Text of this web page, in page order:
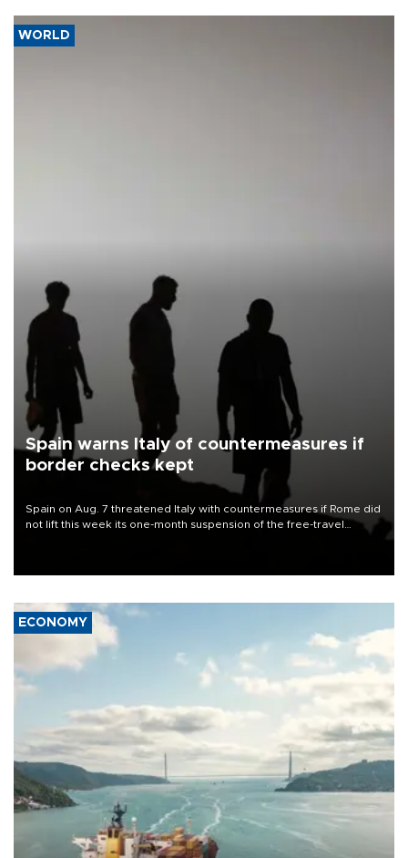
WORLD
Spain warns Italy of countermeasures if
border checks kept
Spain on Aug. 7 threatened Italy with countermeasures if Rome did
not lift this week its one-month suspension of the free-travel
ECONOMY